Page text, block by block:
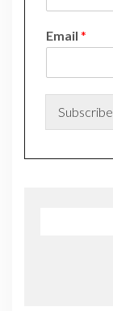
N
m
e
Email *
Subscribe